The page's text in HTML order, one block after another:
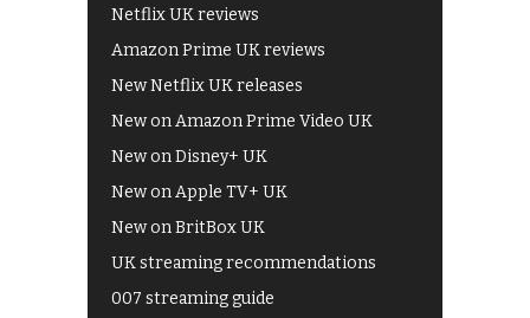
Netflix UK reviews
Amazon Prime UK reviews
New Netflix UK releases
New on Amazon Prime Video UK
New on Disney+ UK
New on Apple TV+ UK
New on BritBox UK
UK streaming recommendations
007 streaming guide